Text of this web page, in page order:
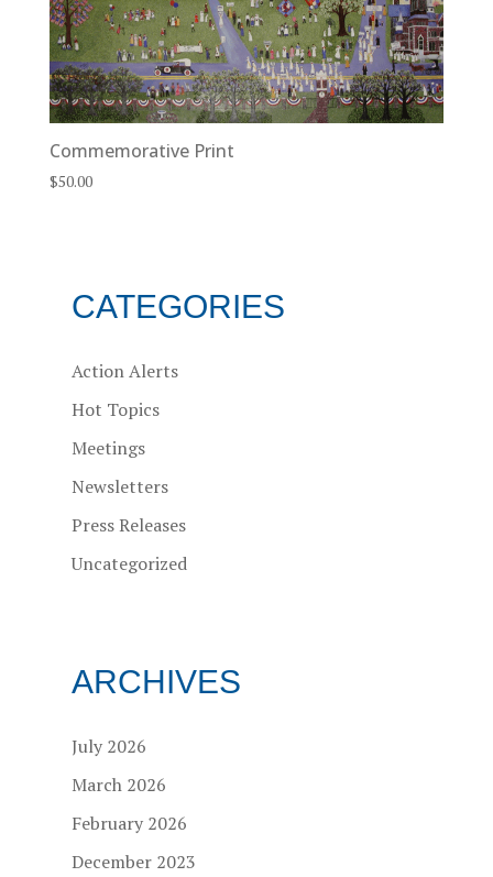
Commemorative Print
$50.00
CATEGORIES
Action Alerts
Hot Topics
Meetings
Newsletters
Press Releases
Uncategorized
ARCHIVES
July 2026
March 2026
February 2026
December 2023